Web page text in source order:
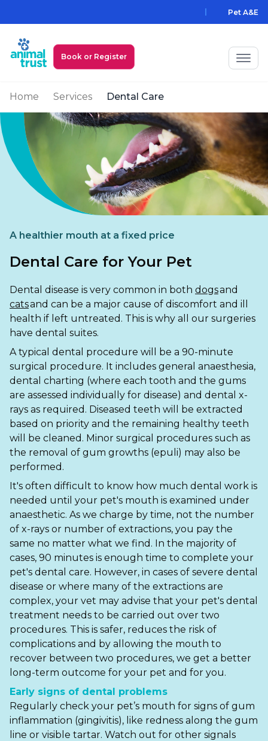
Pet A&E
Book or Register
My Animal Trust Login
Prices
PawAssist
Services
All Locations
Ashton-under-Lyne
Barnsley
Birkenhead
Blackburn
Bolton
Dewsbury
Ellesmere Port
Failsworth
Liverpool
Rhyl
Shrewsbury
St Helens
Stockton-on-Tees
Telford
Warrington
Wrexham
Scroll for more
Referrals
Order Medication
Emergency Care
Join Our Team
News
Pet Health Advice Hub
Home Services Dental Care
A healthier mouth at a fixed price
Dental Care for Your Pet
Dental disease is very common in both dogsand
catsand can be a major cause of discomfort and ill
health if left untreated. This is why all our surgeries
have dental suites.
A typical dental procedure will be a 90-minute
surgical procedure. It includes general anaesthesia,
dental charting (where each tooth and the gums
are assessed individually for disease) and dental x-
rays as required. Diseased teeth will be extracted
based on priority and the remaining healthy teeth
will be cleaned. Minor surgical procedures such as
the removal of gum growths (epuli) may also be
performed.
It's often difficult to know how much dental work is
needed until your pet's mouth is examined under
anaesthetic. As we charge by time, not the number
of x-rays or number of extractions, you pay the
same no matter what we find. In the majority of
cases, 90 minutes is enough time to complete your
pet's dental care. However, in cases of severe dental
disease or where many of the extractions are
complex, your vet may advise that your pet's dental
treatment needs to be carried out over two
procedures. This is safer, reduces the risk of
complications and by allowing the mouth to
recover between two procedures, we get a better
long-term outcome for your pet and for you.
Early signs of dental problems
Regularly check your pet’s mouth for signs of gum
inflammation (gingivitis), like redness along the gum
line or visible tartar. Watch out for other signals